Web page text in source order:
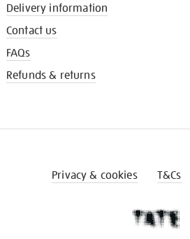
Delivery information
Contact us
FAQs
Refunds & returns
Privacy & cookies T&Cs